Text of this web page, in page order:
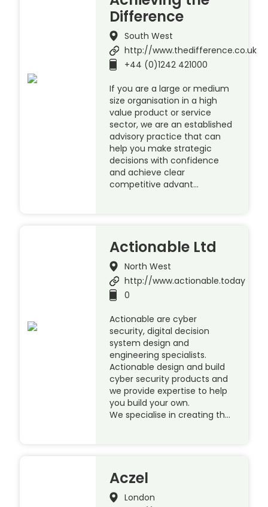
Difference
South West
http://www.thedifference.co.uk
+44 (0)1242 421000
If you are a large or medium
size organisation in a high
value product or service
sector, we are an established
advisory practice that can
help you make strategic
decisions with confidence
and achieve clear
competitive advant…
Actionable Ltd
North West
http://www.actionable.today
0
Actionable are cyber
security, digital decision
system design and
engineering specialists.
Actionable design and build
cyber security products and
we provide expertise to help
you build your own.
We specialise in creating th…
Aczel
London